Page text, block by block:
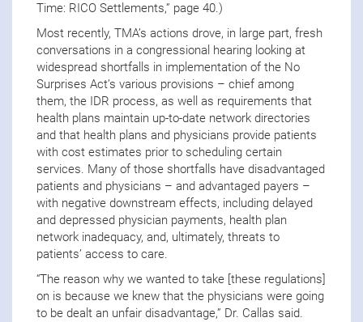
Time: RICO Settlements,” page 40.)
Most recently, TMA’s actions drove, in large part, fresh
conversations in a congressional hearing looking at
widespread shortfalls in implementation of the No
Surprises Act’s various provisions – chief among
them, the IDR process, as well as requirements that
health plans maintain up-to-date network directories
and that health plans and physicians provide patients
with cost estimates prior to scheduling certain
services. Many of those shortfalls have disadvantaged
patients and physicians – and advantaged payers –
with negative downstream effects, including delayed
and depressed physician payments, health plan
network inadequacy, and, ultimately, threats to
patients’ access to care.
“The reason why we wanted to take [these regulations]
on is because we knew that the physicians were going
to be dealt an unfair disadvantage,” Dr. Callas said.